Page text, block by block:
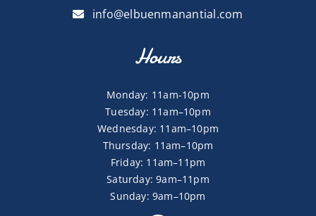
info@elbuenmanantial.com
Hours
Monday: 11am-10pm
Tuesday: 11am–10pm
Wednesday: 11am–10pm
Thursday: 11am–10pm
Friday: 11am–11pm
Saturday: 9am–11pm
Sunday: 9am–10pm